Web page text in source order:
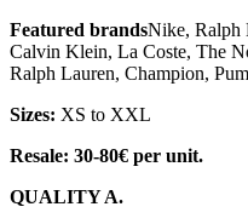
Featured brandsNike, Ralph
Calvin Klein, La Coste, The
Ralph Lauren, Champion,
Sizes: XS to XXL
Resale: 30-80€ per unit.
QUALITY A.